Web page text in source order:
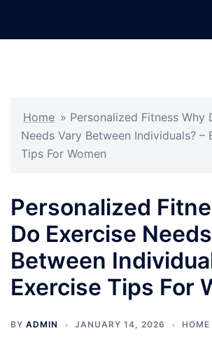
Home » Personalized Fitness Why
Needs Vary Between Individuals? –
Tips For Women
Personalized
Do Exercise
Between
Exercise Tips For
BY ADMIN JANUARY 14, 2026 HOME